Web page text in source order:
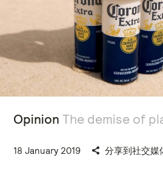
Opinion The demise of
18 January 2019 分享到社交媒